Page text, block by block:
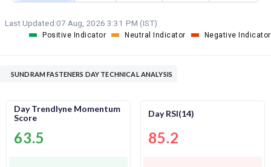
Last Updated:07 Aug, 2026 3:31 PM (IST)
Positive Indicator Neutral Indicator Negative Indicator
SUNDRAM FASTENERS DAY TECHNICAL ANALYSIS
Day Trendlyne Momentum
Score
63.5
Day RSI(14)
85.2